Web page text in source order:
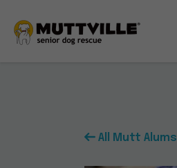
All Mutt Alums